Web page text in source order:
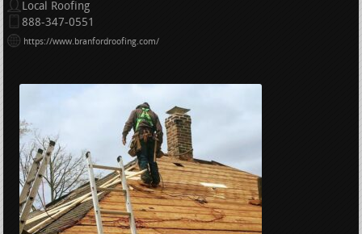
Local Roofing
888-347-0551
https://www.branfordroofing.com/